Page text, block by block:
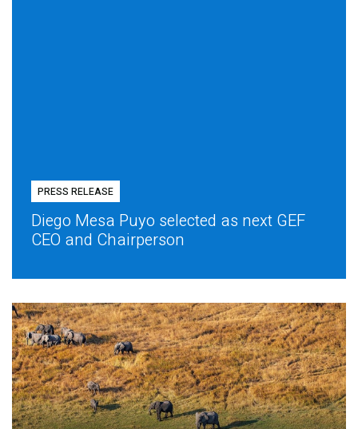
PRESS RELEASE
Diego Mesa Puyo selected as next GEF
CEO and Chairperson